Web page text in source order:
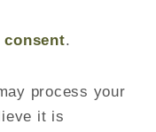
.
process your
it is